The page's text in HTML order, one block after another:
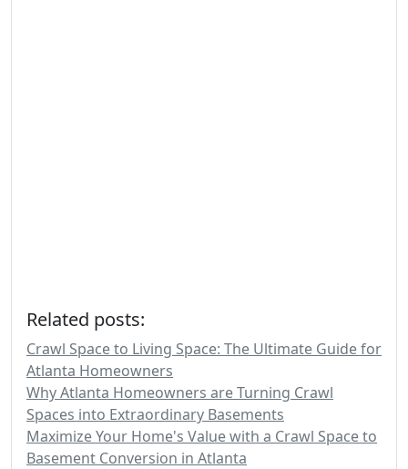
Related posts:
Crawl Space to Living Space: The Ultimate Guide for
Atlanta Homeowners
Why Atlanta Homeowners are Turning Crawl
Spaces into Extraordinary Basements
Maximize Your Home's Value with a Crawl Space to
Basement Conversion in Atlanta